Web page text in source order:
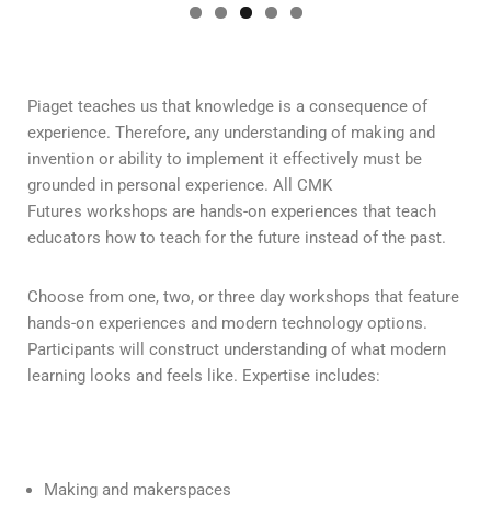
Piaget teaches us that knowledge is a consequence of
experience. Therefore, any understanding of making and
invention or ability to implement it effectively must be
grounded in personal experience. All CMK
Futures workshops are hands-on experiences that teach
educators how to teach for the future instead of the past.
Choose from one, two, or three day workshops that feature
hands-on experiences and modern technology options.
Participants will construct understanding of what modern
learning looks and feels like. Expertise includes:
Making and makerspaces